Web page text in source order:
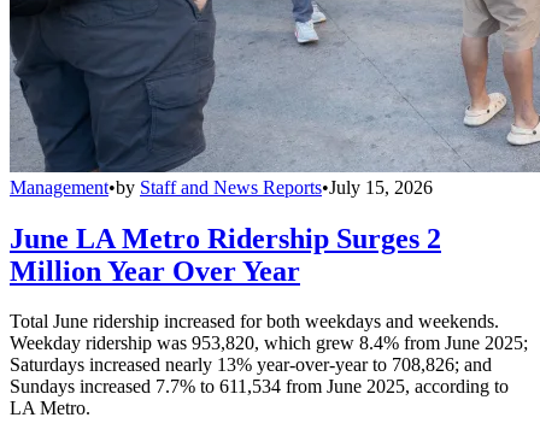
Management•by Staff and News Reports•July 15, 2026
June LA Metro Ridership Surges 2
Million Year Over Year
Total June ridership increased for both weekdays and weekends.
Weekday ridership was 953,820, which grew 8.4% from June 2025;
Saturdays increased nearly 13% year-over-year to 708,826; and
Sundays increased 7.7% to 611,534 from June 2025, according to
LA Metro.